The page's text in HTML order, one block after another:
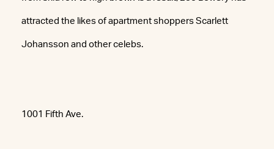
attracted the likes of apartment shoppers Scarlett
Johansson and other celebs.
1001 Fifth Ave.